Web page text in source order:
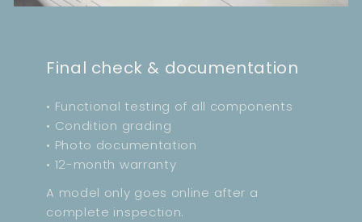
Final check & documentation
• Functional testing of all components
• Condition grading
• Photo documentation
• 12-month warranty
A model only goes online after a
complete inspection.